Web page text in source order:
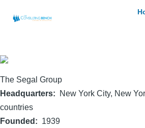
The Segal Group
Headquarters
New York City, New
countries
Founded
1939